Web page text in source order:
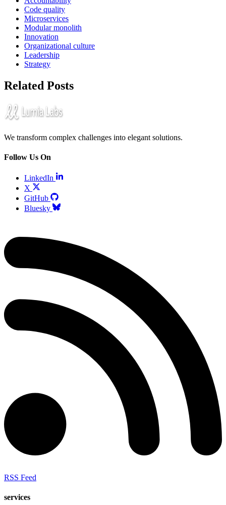
Code quality
Microservices
Modular monolith
Innovation
Organizational culture
Leadership
Strategy
Related Posts
We transform complex challenges into elegant solutions.
Follow Us On
LinkedIn
X
GitHub
Bluesky
RSS Feed
services